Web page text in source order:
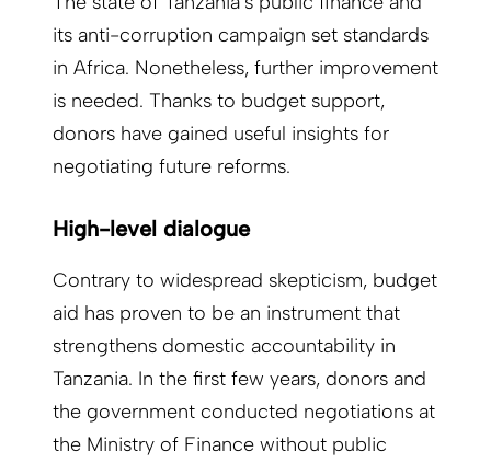
its anti-corruption campaign set standards
in Africa. Nonetheless, further improvement
is needed. Thanks to budget support,
donors have gained useful insights for
negotiating future reforms.
High-level dialogue
Contrary to widespread skepticism, budget
aid has proven to be an instrument that
strengthens domestic accountability in
Tanzania. In the first few years, donors and
the government conducted negotiations at
the Ministry of Finance without public